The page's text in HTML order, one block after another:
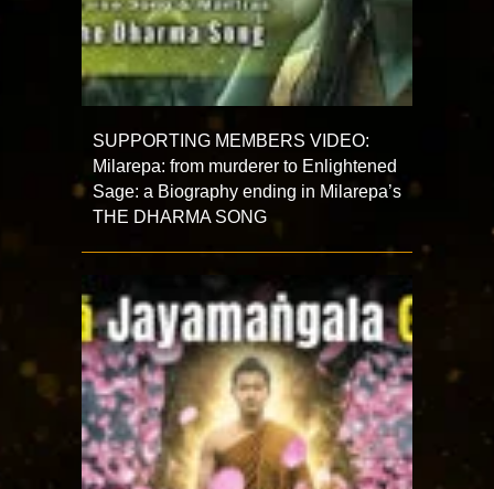
SUPPORTING MEMBERS VIDEO:
Milarepa: from murderer to Enlightened
Sage: a Biography ending in Milarepa’s
THE DHARMA SONG